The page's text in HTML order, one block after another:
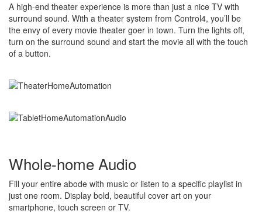
A high-end theater experience is more than just a nice TV with
surround sound. With a theater system from Control4, you’ll be
the envy of every movie theater goer in town. Turn the lights off,
turn on the surround sound and start the movie all with the touch
of a button.
Whole-home Audio
Fill your entire abode with music or listen to a specific playlist in
just one room. Display bold, beautiful cover art on your
smartphone, touch screen or TV.